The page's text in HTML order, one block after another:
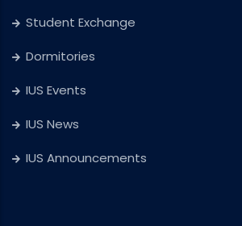
Student Exchange
Dormitories
IUS Events
IUS News
IUS Announcements